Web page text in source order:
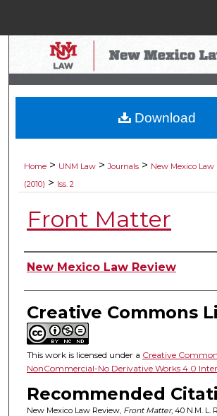
Search
Browse
My Account
Digital Commons
Home > UNM Law > Journals > New Mexico Law
(2010) > Iss. 2
Front Matter
Authors
New Mexico Law Review
Creative Commons
This work is licensed under a Creative
NonCommercial-No Derivative Works 4.0
Recommended
New Mexico Law Review, Front Matter, 40 N.M. L.
Download